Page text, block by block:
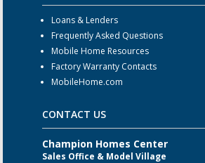
Loans & Lenders
Frequently Asked Questions
Mobile Home Resources
Factory Warranty Contacts
MobileHome.com
CONTACT US
Champion Homes Center
Sales Office & Model Village